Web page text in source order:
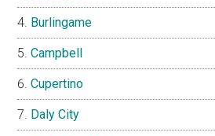
Burlingame
Campbell
Cupertino
Daly City